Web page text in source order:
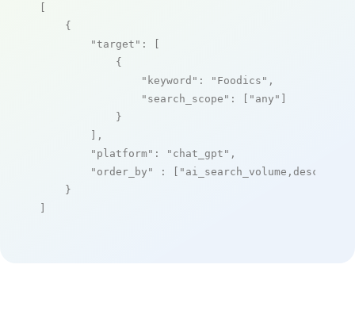
[
    {
"target" : [
            {
"keyword" : "Foodics" ,
"search_scope" : [ "any" ]
            }
        ],
"platform" : "chat_gpt" ,
"order_by"
: [ "ai_search_volume,desc"
    }
]